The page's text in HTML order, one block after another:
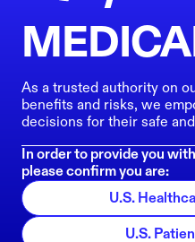
As a trusted authority on
benefits and risks, we
decisions for their safe
In order to provide you
please confirm you are:
U.S.
U.S.